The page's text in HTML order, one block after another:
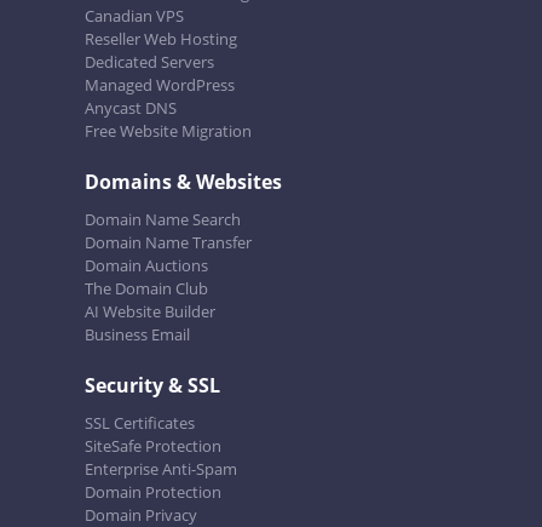
Canadian VPS
Reseller Web Hosting
Dedicated Servers
Managed WordPress
Anycast DNS
Free Website Migration
Domains & Websites
Domain Name Search
Domain Name Transfer
Domain Auctions
The Domain Club
AI Website Builder
Business Email
Security & SSL
SSL Certificates
SiteSafe Protection
Enterprise Anti-Spam
Domain Protection
Domain Privacy